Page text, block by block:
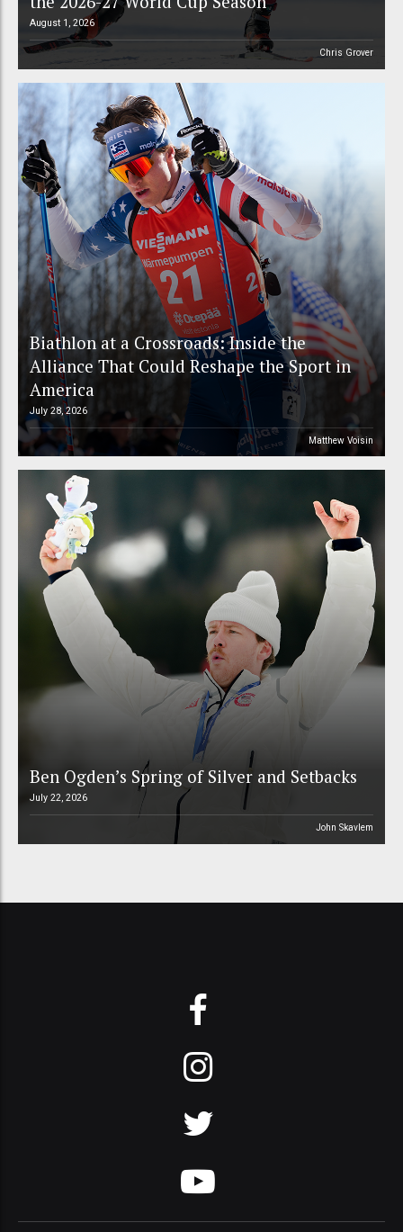
August 1, 2026
Chris Grover
Biathlon at a Crossroads: Inside the
Alliance That Could Reshape the Sport in
America
July 28, 2026
Matthew Voisin
Ben Ogden’s Spring of Silver and Setbacks
July 22, 2026
John Skavlem